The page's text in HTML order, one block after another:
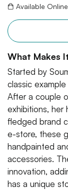
Available Online
What Makes
Started by
classic
After a couple
exhibitions, her
fledged brand
e-store, these
handpainted
accessories.
innovation,
has a unique